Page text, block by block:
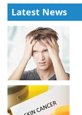
Latest News